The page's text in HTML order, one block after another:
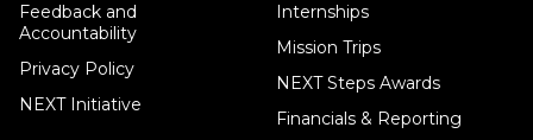
Feedback and
Accountability
Privacy Policy
NEXT Initiative
Internships
Mission Trips
NEXT Steps Awards
Financials & Reporting